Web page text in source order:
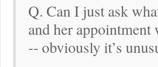
Q. Can I just ask
and her
‑‑ obviously it’s